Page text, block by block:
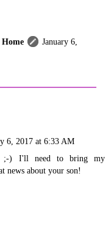
January 6,
6, 2017 at 6:33 AM
;-) I'll need to bring my
news about your son!